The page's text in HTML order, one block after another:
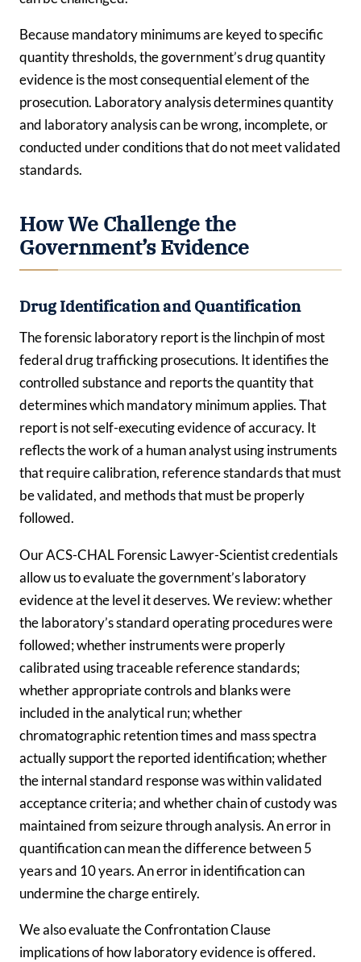
Because mandatory minimums are keyed to specific
quantity thresholds, the government’s drug quantity
evidence is the most consequential element of the
prosecution. Laboratory analysis determines quantity
and laboratory analysis can be wrong, incomplete, or
conducted under conditions that do not meet validated
standards.
How We Challenge the
Government’s Evidence
Drug Identification and Quantification
The forensic laboratory report is the linchpin of most
federal drug trafficking prosecutions. It identifies the
controlled substance and reports the quantity that
determines which mandatory minimum applies. That
report is not self-executing evidence of accuracy. It
reflects the work of a human analyst using instruments
that require calibration, reference standards that must
be validated, and methods that must be properly
followed.
Our ACS-CHAL Forensic Lawyer-Scientist credentials
allow us to evaluate the government’s laboratory
evidence at the level it deserves. We review: whether
the laboratory’s standard operating procedures were
followed; whether instruments were properly
calibrated using traceable reference standards;
whether appropriate controls and blanks were
included in the analytical run; whether
chromatographic retention times and mass spectra
actually support the reported identification; whether
the internal standard response was within validated
acceptance criteria; and whether chain of custody was
maintained from seizure through analysis. An error in
quantification can mean the difference between 5
years and 10 years. An error in identification can
undermine the charge entirely.
We also evaluate the Confrontation Clause
implications of how laboratory evidence is offered.